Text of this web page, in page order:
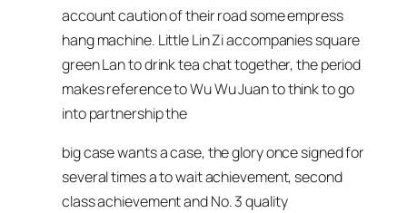
account caution of their road some empress
hang machine. Little Lin Zi accompanies square
green Lan to drink tea chat together, the period
makes reference to Wu Wu Juan to think to go
into partnership the
big case wants a case, the glory once signed for
several times a to wait achievement, second
class achievement and No. 3 quality